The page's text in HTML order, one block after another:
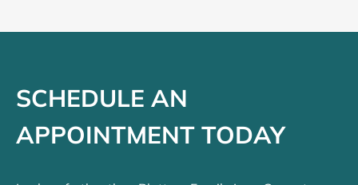
SCHEDULE AN
APPOINTMENT TODAY